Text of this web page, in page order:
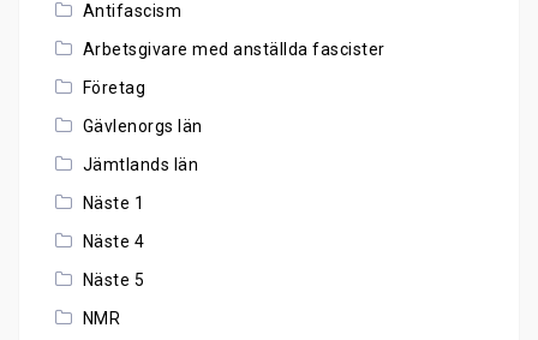
Antifascism
Arbetsgivare med anställda fascister
Företag
Gävlenorgs län
Jämtlands län
Näste 1
Näste 4
Näste 5
NMR